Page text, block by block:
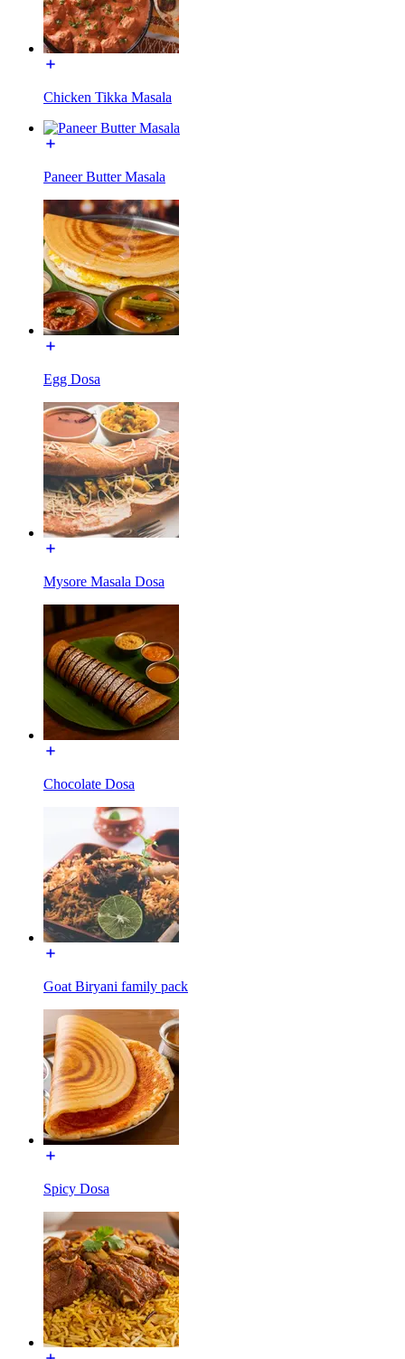
Chicken Tikka Masala
Paneer Butter Masala
Egg Dosa
Mysore Masala Dosa
Chocolate Dosa
Goat Biryani family pack
Spicy Dosa